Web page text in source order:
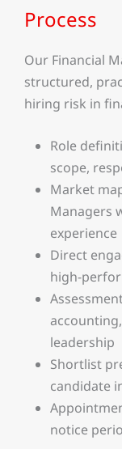
Process
Our Financial
structured,
hiring risk in
Role
scope,
Market
Managers
experience
Direct
high-
leadership
Shortlist
candidate
notice